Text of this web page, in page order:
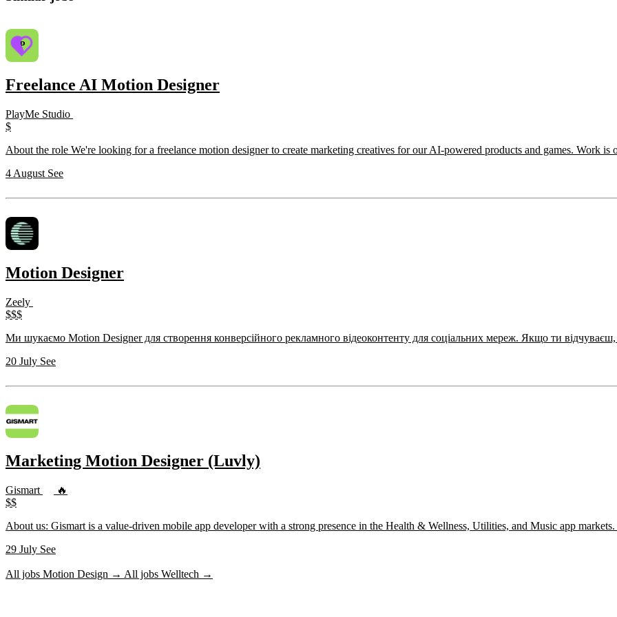
Freelance AI Motion Designer
PlayMe Studio
$
About the role We're looking for a freelance motion designer to create marketing creatives for our AI-powered products and games. Work is
4 August See
Motion Designer
Zeely
$$$
Ми шукаємо Motion Designer для створення конверсійного
20 July See
Marketing Motion Designer (Luvly)
Gismart
🔥
$$
About us: Gismart is a value-driven mobile app developer with a strong presence in the Health & Wellness, Utilities, and Music app markets.
29 July See
All jobs Motion Design → All jobs Welltech →